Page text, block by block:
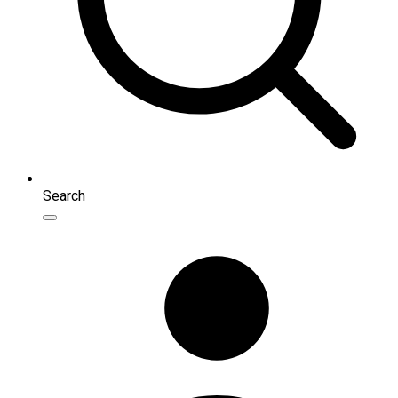
Search